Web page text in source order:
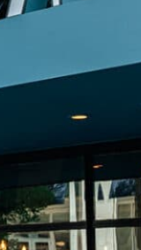
Katy Trail offers
connecting
and beyond.
to take
news.